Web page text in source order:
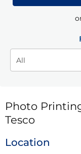
Photo
Tesco
Location